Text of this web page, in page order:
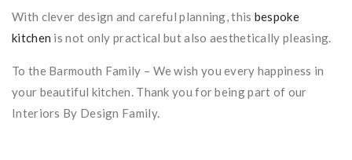
With clever design and careful planning, this bespoke
kitchen is not only practical but also aesthetically pleasing.
To the Barmouth Family – We wish you every happiness in
your beautiful kitchen. Thank you for being part of our
Interiors By Design Family.